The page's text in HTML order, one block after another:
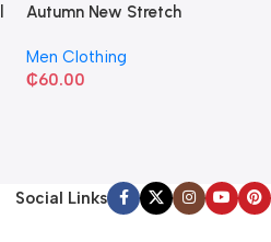
Autumn New Stretch
Men Clothing
₵60.00
Social Links